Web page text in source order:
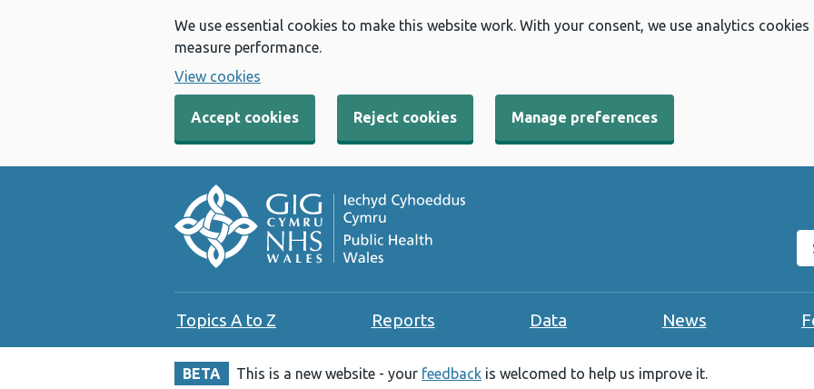
We use essential cookies to make this website work. With your consent, we use analytics
measure performance.
View cookies
Accept cookies Reject cookies Manage preferences
Topics A to Z Reports Data News
BETA This is a new website - your feedback is welcomed to help us improve it.